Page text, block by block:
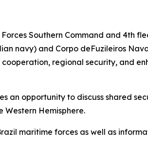
Forces Southern Command and 4th
navy) and Corpo deFuzileiros
regional security, and
an opportunity to discuss shared
Hemisphere.
maritime forces as well as